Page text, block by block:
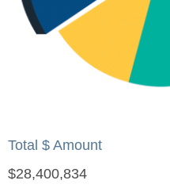
Total $ Amount
$28,400,834